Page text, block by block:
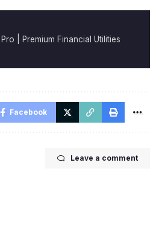
| Premium Financial Utilities
Facebook
Leave a comment